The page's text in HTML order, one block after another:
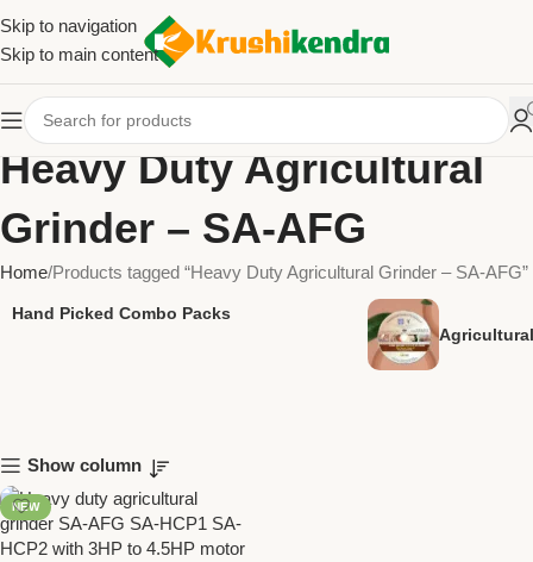
Skip to navigation
Skip to main content
Heavy Duty Agricultural
Grinder – SA-AFG
Home Products tagged “Heavy Duty Agricultural Grinder – SA-AFG”
Hand Picked Combo Packs
Show column
NEW